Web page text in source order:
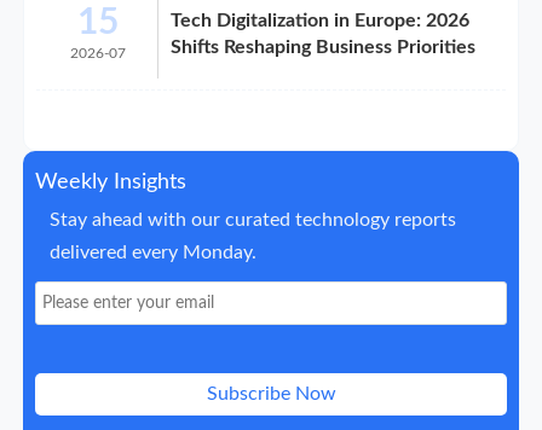
15
2026-07
Tech Digitalization in Europe: 2026
Shifts Reshaping Business Priorities
Weekly Insights
Stay ahead with our curated technology reports
delivered every Monday.
Subscribe Now